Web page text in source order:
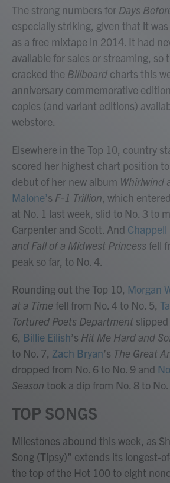
The strong numbers for Days
especially striking, given that it
as a free mixtape in 2014. It had
available for sales or streaming, so
cracked the Billboard charts this
anniversary commemorative
copies (and variant editions)
webstore.
Elsewhere in the Top 10, country
scored her highest chart position
debut of her new album Whirlwind
Malone’s F-1 Trillion, which
at No. 1 last week, slid to No. 3 to
Carpenter and Scott. And Chappell
and Fall of a Midwest Princess fell
peak so far, to No. 4.
Rounding out the Top 10, Morgan
at a Time fell from No. 4 to No. 5,
Tortured Poets Department
6, Billie Eilish’s Hit Me Hard and
to No. 7, Zach Bryan’s The Great
dropped from No. 6 to No. 9 and
Season took a dip from No. 8 to
TOP SONGS
Milestones abound this week, as
Song (Tipsy)” extends its longest-
the top of the Hot 100 to eight